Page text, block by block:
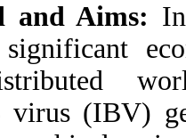
Background
one of the
diseases
Different IB